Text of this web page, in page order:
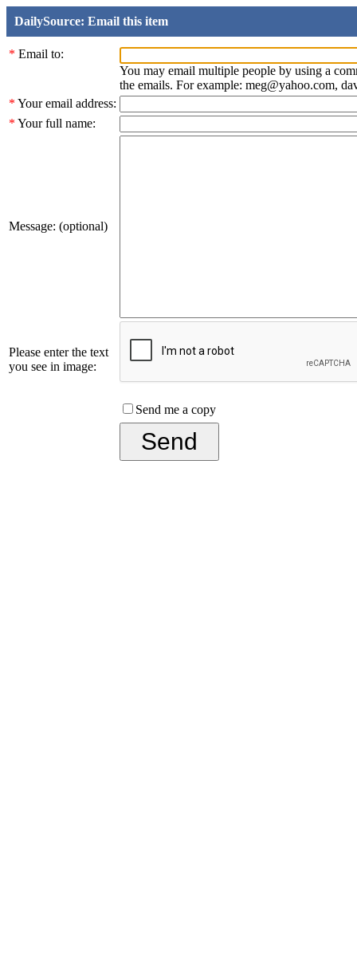
DailySource: Email this item
* Email to:
You may email multiple people by using a
the emails. For example: meg@yahoo.com,
* Your email address:
* Your full name:
Message: (optional)
Please enter the text
you see in image:
Send me a copy